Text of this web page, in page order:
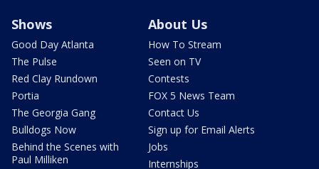
Shows
Good Day Atlanta
The Pulse
Red Clay Rundown
Portia
The Georgia Gang
Bulldogs Now
Behind the Scenes with
Paul Milliken
About Us
How To Stream
Seen on TV
Contests
FOX 5 News Team
Contact Us
Sign up for Email Alerts
Jobs
Internships